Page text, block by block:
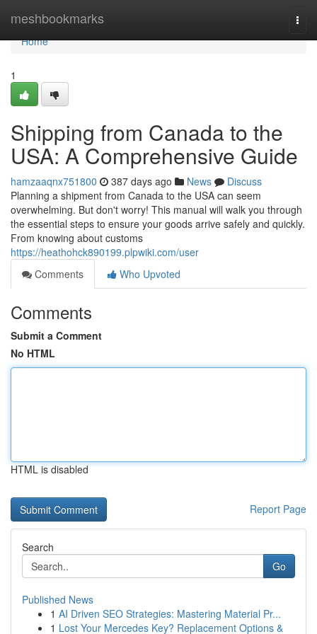
meshbookmarks
Home
Home
1
Shipping from Canada to the
USA: A Comprehensive Guide
hamzaaqnx751800 387 days ago News
Discuss
Planning a shipment from Canada to the USA can seem
overwhelming. But don't worry! This manual will walk you through
the essential steps to ensure your goods arrive safely and quickly.
From knowing about customs
https://heathohck890199.plpwiki.com/user
Comments
Who Upvoted
Comments
Submit a Comment
No HTML
HTML is disabled
Report Page
Search
Go
Published News
1 AI Driven SEO Strategies: Mastering Material Pr...
1 Lost Your Mercedes Key? Replacement Options &